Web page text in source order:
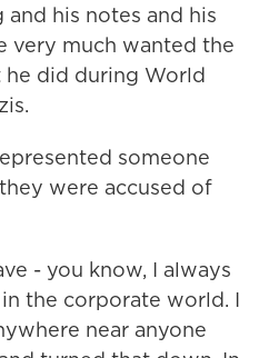
his notes and his
very much wanted the
did during World
someone
were accused of
- you know, I always
the corporate world. I
near anyone